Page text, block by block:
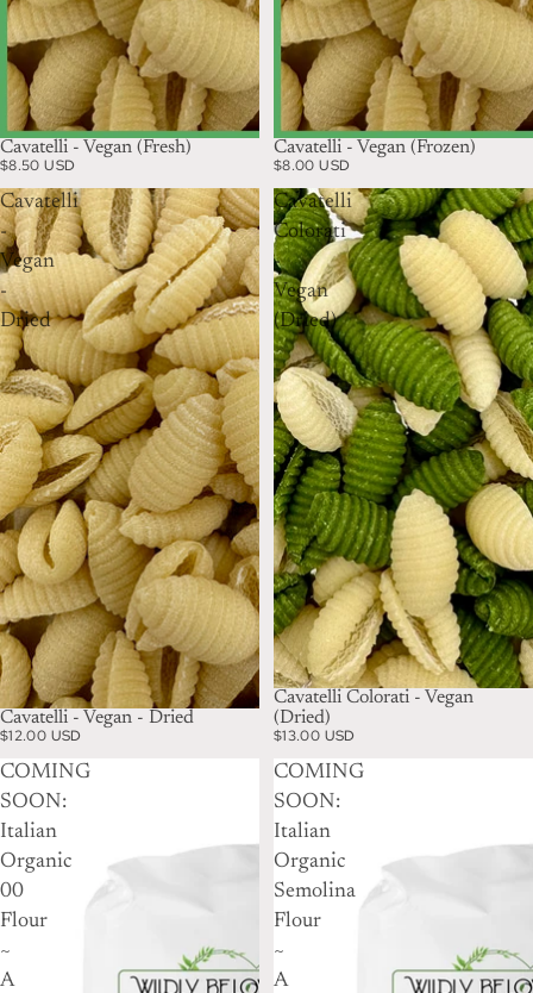
Cavatelli - Vegan (Fresh)
$8.50 USD
Cavatelli - Vegan (Frozen)
$8.00 USD
Cavatelli
-
Vegan
-
Dried
Cavatelli - Vegan - Dried
$12.00 USD
Cavatelli
Colorati
-
Vegan
(Dried)
Cavatelli Colorati - Vegan
(Dried)
$13.00 USD
COMING
SOON:
Italian
Organic
00
Flour
~
A
COMING
SOON:
Italian
Organic
Semolina
Flour
~
A